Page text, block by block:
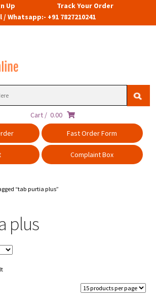
Up
Track Your Order
/ Whatsapp:- +91 7827210241
Cart / 0.00
Fast Order Form
Complaint Box
“tab purtia plus”
plus